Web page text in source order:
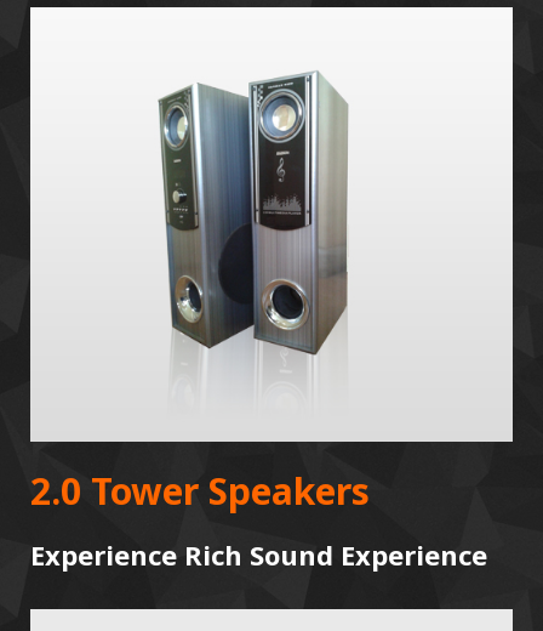
2.0 Tower Speakers
Experience Rich Sound Experience